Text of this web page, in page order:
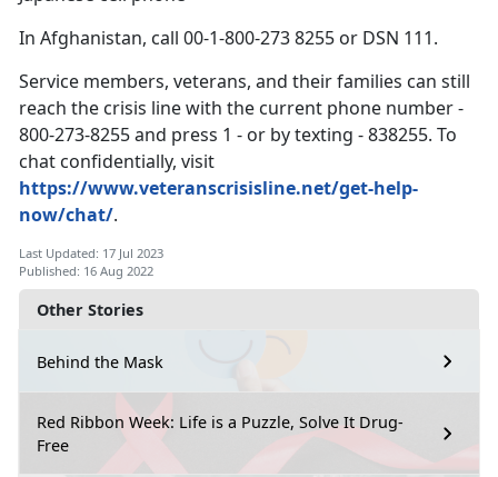
Other Stories
Behind the Mask
Red Ribbon Week: Life is a Puzzle, Solve It Drug-
Free
In Afghanistan, call 00-1-800-273 8255 or DSN 111.
Service members, veterans, and their families can still
reach the crisis line with the current phone number -
800-273-8255 and press 1 - or by texting - 838255. To
chat confidentially, visit
https://www.veteranscrisisline.net/get-help-
now/chat/.
Last Updated: 17 Jul 2023
Published: 16 Aug 2022